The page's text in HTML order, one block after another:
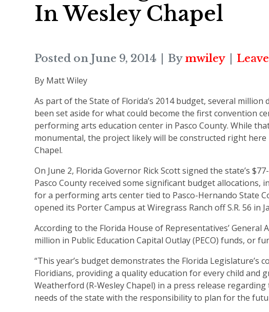
In Wesley Chapel
Posted on June 9, 2014 By mwiley
By Matt Wiley
As part of the State of Florida’s 2014 budget, several million
been set aside for what could become the first convention
performing arts education center in Pasco County. While
monumental, the project likely will be constructed right here
Chapel.
On June 2, Florida Governor Rick Scott signed the state’s
Pasco County received some significant budget allocations,
for a performing arts center tied to Pasco-Hernando State
opened its Porter Campus at Wiregrass Ranch off S.R. 56 in
According to the Florida House of Representatives’
million in Public Education Capital Outlay (PECO) funds, or
“This year’s budget demonstrates the Florida
Floridians, providing a quality education for every child and
Weatherford (R-Wesley Chapel) in a press release
needs of the state with the responsibility to plan for the